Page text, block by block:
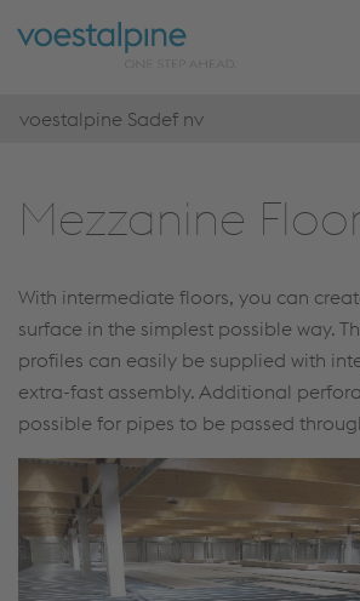
voestalpine Sadef nv
Mezzanine
With intermediate floors, you can
surface in the simplest possible way.
profiles can easily be supplied with
extra-fast assembly. Additional
possible for pipes to be passed